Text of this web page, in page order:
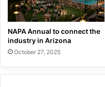
NAPA Annual to connect the
industry in Arizona
October 27, 2025